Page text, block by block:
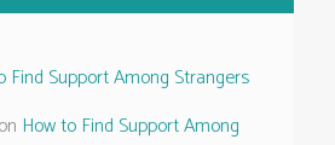
Find Support Among Strangers
How to Find Support Among